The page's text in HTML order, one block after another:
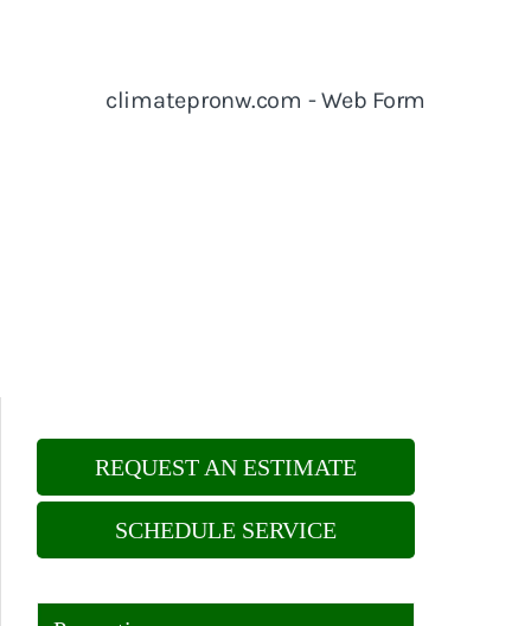
REQUEST AN ESTIMATE
SCHEDULE SERVICE